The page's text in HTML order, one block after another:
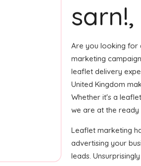
sarn!,
Are you looking for
marketing
leaflet delivery
United Kingdom
Whether it's a
we are at the ready
Leaflet marketing
advertising your
leads.